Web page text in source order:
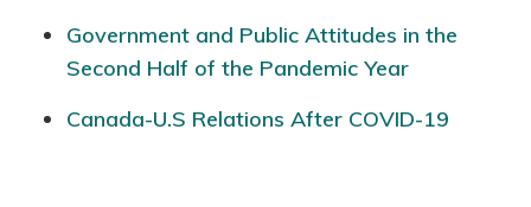
Government and Public Attitudes in the
Second Half of the Pandemic Year
Canada-U.S Relations After COVID-19